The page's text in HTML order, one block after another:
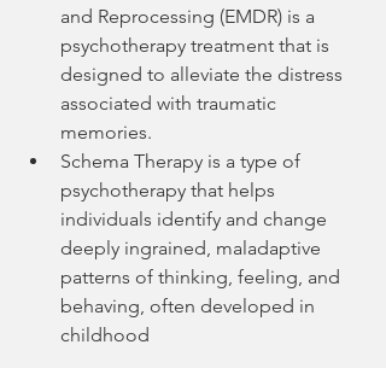
and Reprocessing (EMDR) is a
psychotherapy treatment that is
designed to alleviate the distress
associated with traumatic
memories.
Schema Therapy is a type of
psychotherapy that helps
individuals identify and change
deeply ingrained, maladaptive
patterns of thinking, feeling, and
behaving, often developed in
childhood